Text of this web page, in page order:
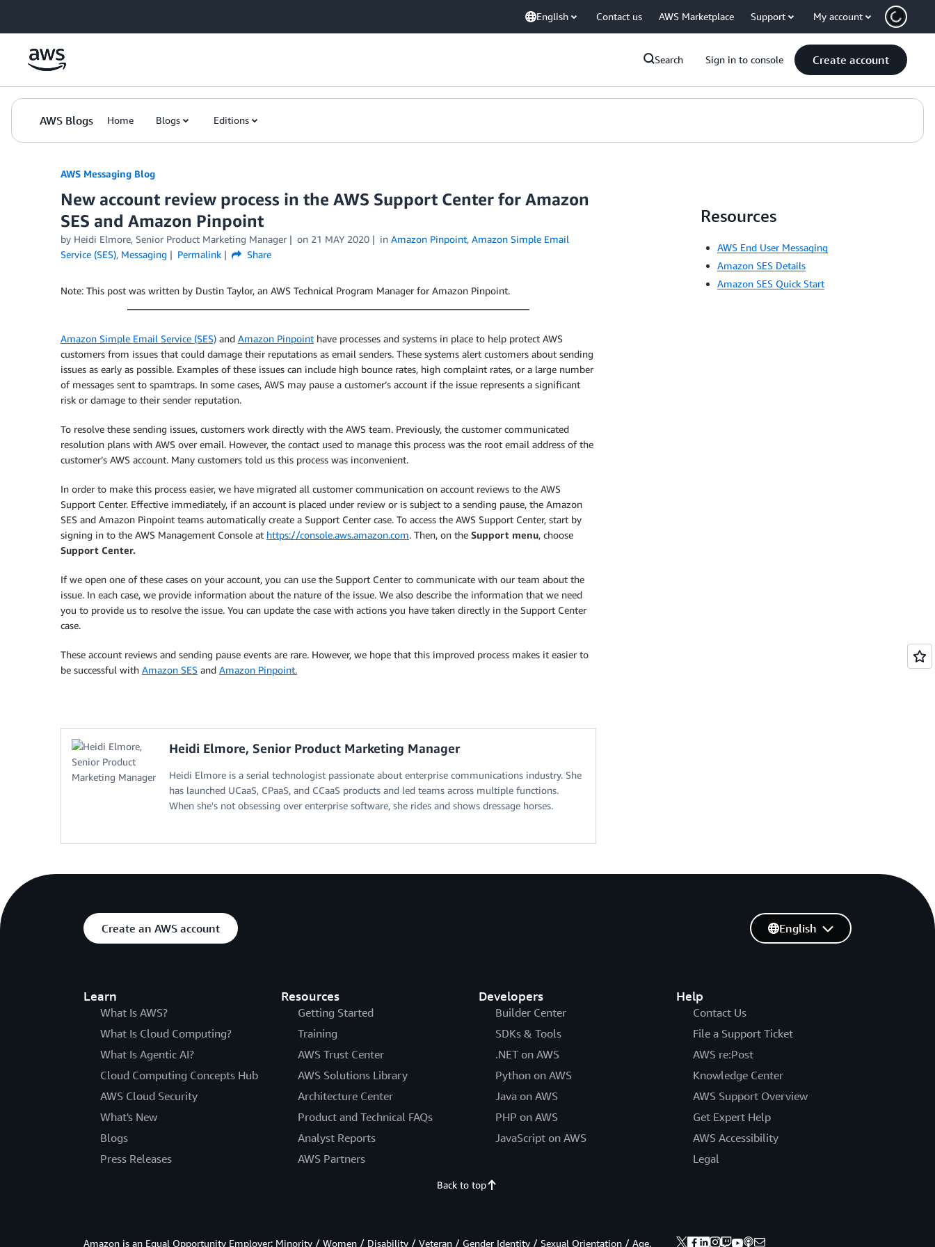
English Contact us AWS Marketplace Support My account
Search Sign in to console Create account
AWS Blogs Home Blogs Editions
AWS Messaging Blog
New account review process in the AWS Support Center for Amazon
SES and Amazon Pinpoint
by Heidi Elmore, Senior Product Marketing Manager on 21 MAY 2020 in Amazon Pinpoint, Amazon Simple Email
Service (SES), Messaging Permalink Share
Note: This post was written by Dustin Taylor, an AWS Technical Program Manager for Amazon Pinpoint.
Amazon Simple Email Service (SES) and Amazon Pinpoint have processes and systems in place to help protect AWS
customers from issues that could damage their reputations as email senders. These systems alert customers about sending
issues as early as possible. Examples of these issues can include high bounce rates, high complaint rates, or a large number
of messages sent to spamtraps. In some cases, AWS may pause a customer’s account if the issue represents a significant
risk or damage to their sender reputation.
To resolve these sending issues, customers work directly with the AWS team. Previously, the customer communicated
resolution plans with AWS over email. However, the contact used to manage this process was the root email address of the
customer’s AWS account. Many customers told us this process was inconvenient.
In order to make this process easier, we have migrated all customer communication on account reviews to the AWS
Support Center. Effective immediately, if an account is placed under review or is subject to a sending pause, the Amazon
SES and Amazon Pinpoint teams automatically create a Support Center case. To access the AWS Support Center, start by
signing in to the AWS Management Console at https://console.aws.amazon.com. Then, on the Support menu, choose
Support Center.
If we open one of these cases on your account, you can use the Support Center to communicate with our team about the
issue. In each case, we provide information about the nature of the issue. We also describe the information that we need
you to provide us to resolve the issue. You can update the case with actions you have taken directly in the Support Center
case.
These account reviews and sending pause events are rare. However, we hope that this improved process makes it easier to
be successful with Amazon SES and Amazon Pinpoint.
Heidi Elmore, Senior Product Marketing Manager
Heidi Elmore is a serial technologist passionate about enterprise communications industry. She
has launched UCaaS, CPaaS, and CCaaS products and led teams across multiple functions.
When she's not obsessing over enterprise software, she rides and shows dressage horses.
Resources
AWS End User Messaging
Amazon SES Details
Amazon SES Quick Start
Create an AWS account
Learn
What Is AWS?
What Is Cloud Computing?
What Is Agentic AI?
Cloud Computing Concepts Hub
AWS Cloud Security
What's New
Blogs
Press Releases
Resources
Getting Started
Training
AWS Trust Center
AWS Solutions Library
Architecture Center
Product and Technical FAQs
Analyst Reports
AWS Partners
Developers
Builder Center
SDKs & Tools
.NET on AWS
Python on AWS
Java on AWS
PHP on AWS
JavaScript on AWS
Help
Contact Us
File a Support Ticket
AWS re:Post
Knowledge Center
AWS Support Overview
Get Expert Help
AWS Accessibility
Legal
English
Back to top
Amazon is an Equal Opportunity Employer: Minority / Women / Disability / Veteran / Gender Identity / Sexual Orientation / Age.